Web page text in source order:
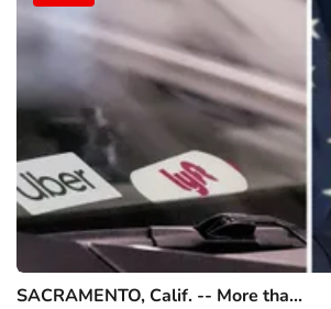
SACRAMENTO, Calif. -- More tha...